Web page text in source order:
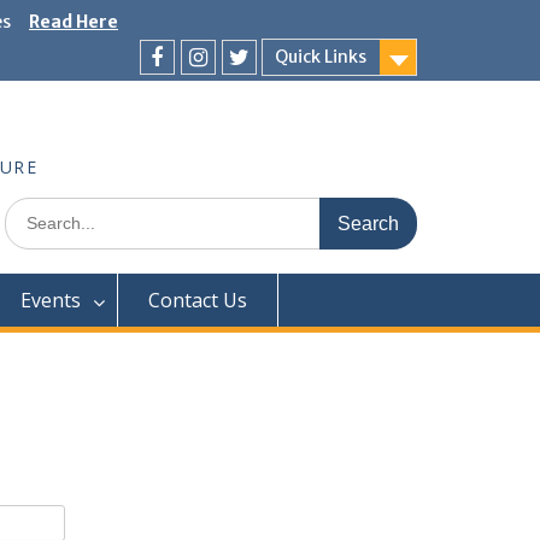
Read Here
Quick Links
FacebookInstagram
Twitter
Search
for:
Events Contact Us